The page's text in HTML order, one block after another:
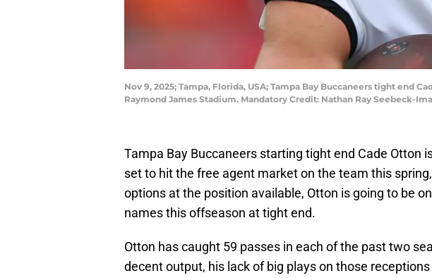
Nov 9, 2025; Tampa, Florida, USA; Tampa Bay Buccaneers tight end
Raymond James Stadium. Mandatory Credit: Nathan Ray Seebeck-
Tampa Bay Buccaneers starting tight end Cade Otton
set to hit the free agent market on the team this
options at the position available, Otton is going to be
names this offseason at tight end.
Otton has caught 59 passes in each of the past two
decent output, his lack of big plays on those